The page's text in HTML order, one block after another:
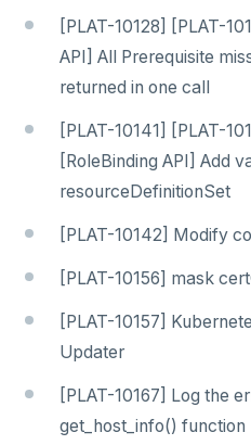
[PLAT-10128] [PLAT-
API] All Prerequisite
returned in one call
[PLAT-10141] [PLAT-
[RoleBinding API] Add
resourceDefinitionSet
[PLAT-10142] Modify
[PLAT-10156] mask
[PLAT-10157]
Updater
[PLAT-10167] Log the
get_host_info() function